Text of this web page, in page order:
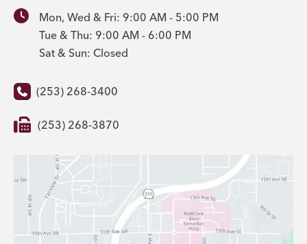
Mon, Wed & Fri: 9:00 AM - 5:00 PM
Tue & Thu: 9:00 AM - 6:00 PM
Sat & Sun: Closed
(253) 268-3400
(253) 268-3870